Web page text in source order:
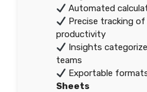
Automated
Precise tracking of
productivity
Insights
teams
Exportable
Sheets